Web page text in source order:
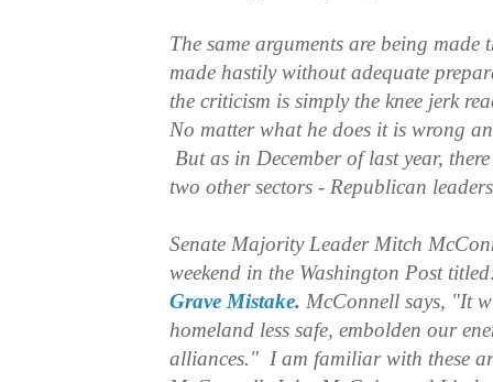
The same arguments are being
made hastily without adequate
the criticism is simply the knee jerk
No matter what he does it is wrong
But as in December of last year,
two other sectors - Republican
Senate Majority Leader Mitch
weekend in the Washington Post
Grave Mistake. McConnell says, "It
homeland less safe, embolden our
alliances." I am familiar with these